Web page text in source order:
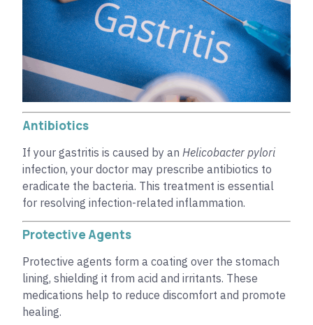
Antibiotics
If your gastritis is caused by an Helicobacter pylori
infection, your doctor may prescribe antibiotics to
eradicate the bacteria. This treatment is essential
for resolving infection-related inflammation.
Protective Agents
Protective agents form a coating over the stomach
lining, shielding it from acid and irritants. These
medications help to reduce discomfort and promote
healing.